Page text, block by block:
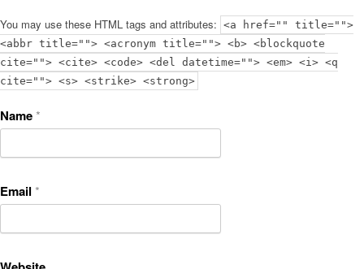
You may use these HTML tags and attributes: <a href="" title="">
<abbr title=""> <acronym title=""> <b> <blockquote
cite=""> <cite> <code> <del datetime=""> <em> <i> <q
cite=""> <s> <strike> <strong>
Name*
Email *